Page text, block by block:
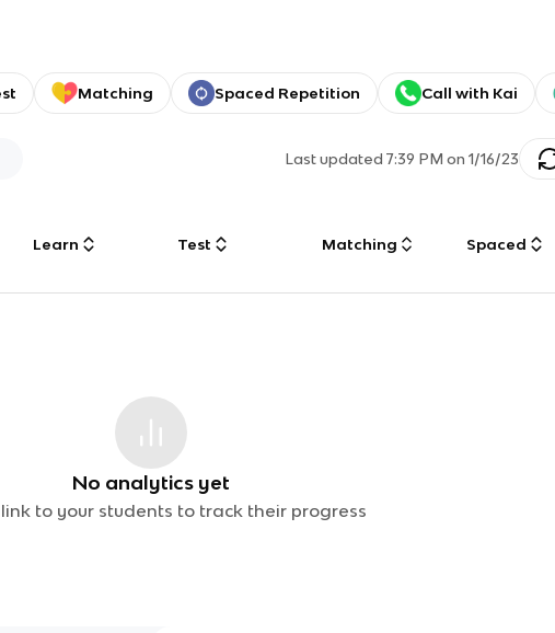
Matching Spaced Repetition Call with Kai
Last updated7:39 PM on 1/16/23
Learn Test Matching Spaced
No analytics yet
to your students to track their progress